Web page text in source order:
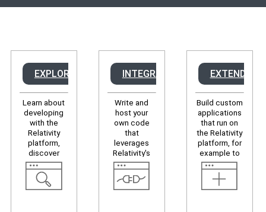
EXPLORE
Learn about
developing
with the
Relativity
platform,
discover
developer
resources
and tools,
INTEGRATE
Write and
host your
own code
that
leverages
Relativity's
APIs to, for
example,
automate
EXTEND
Build custom
applications
that run on
the Relativity
platform, for
example to
modify the
user
interface,